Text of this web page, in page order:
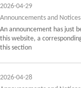
2026-04-29
Announcements and
An announcement has just
this website, a
this section
2026-04-28